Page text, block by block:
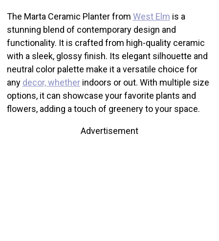
The Marta Ceramic Planter from West Elm is a
stunning blend of contemporary design and
functionality. It is crafted from high-quality ceramic
with a sleek, glossy finish. Its elegant silhouette and
neutral color palette make it a versatile choice for
any decor, whetherindoors or out. With multiple size
options, it can showcase your favorite plants and
flowers, adding a touch of greenery to your space.
Advertisement